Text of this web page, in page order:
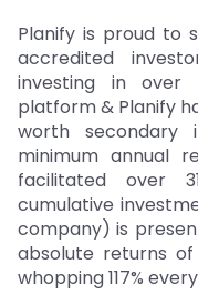
Planify is proud to
accredited
investing in
platform & Planify
worth secondary
minimum annual
facilitated over
cumulative
company) is
absolute returns
whopping 117%